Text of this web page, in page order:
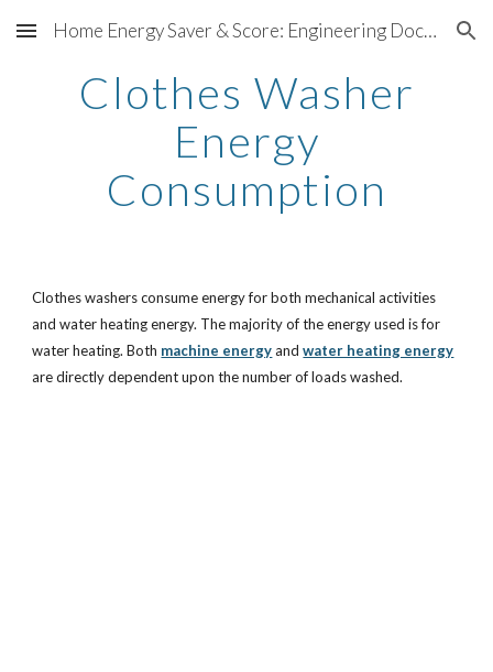
Skip to main content Skip to navigation
Home Energy Saver & Score: Engineering Documentation
Clothes Washer
Energy
Consumption
Clothes washers consume energy for both mechanical activities
and water heating energy. The majority of the energy used is for
water heating. Both machine energyand water heating energy
are directly dependent upon the number of loads washed.